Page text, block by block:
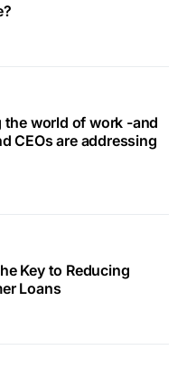
the world of work -and
CEOs are addressing
Key to Reducing
Loans